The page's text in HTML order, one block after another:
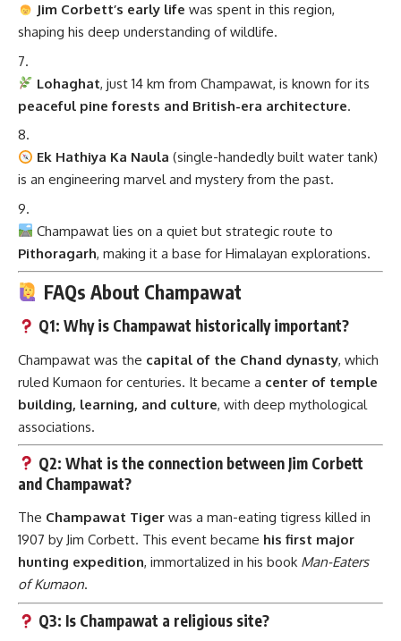
Jim Corbett’s early life was spent in this region,
shaping his deep understanding of wildlife.
Lohaghat, just 14 km from Champawat, is known for its
peaceful pine forests and British-era architecture.
Ek Hathiya Ka Naula (single-handedly built water tank)
is an engineering marvel and mystery from the past.
Champawat lies on a quiet but strategic route to
Pithoragarh, making it a base for Himalayan explorations.
FAQs About Champawat
Q1: Why is Champawat historically important?
Champawat was the capital of the Chand dynasty, which
ruled Kumaon for centuries. It became a center of temple
building, learning, and culture, with deep mythological
associations.
Q2: What is the connection between Jim Corbett
and Champawat?
The Champawat Tiger was a man-eating tigress killed in
1907 by Jim Corbett. This event became his first major
hunting expedition, immortalized in his book Man-Eaters
of Kumaon.
Q3: Is Champawat a religious site?